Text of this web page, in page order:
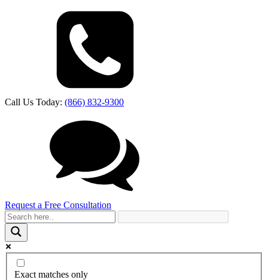
Call Us Today: (866) 832-9300
Request a Free Consultation
Exact matches only